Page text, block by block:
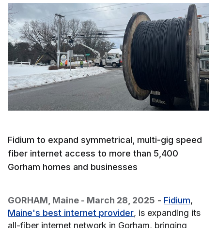
Fidium to expand symmetrical, multi-gig speed
fiber internet access to more than 5,400
Gorham homes and businesses
GORHAM, Maine - March 28, 2025 - Fidium,
Maine's best internet provider, is expanding its
all-fiber internet network in Gorham, bringing